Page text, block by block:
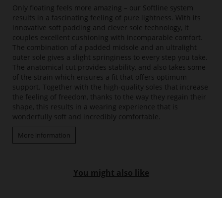
Only floating feels more amazing – our Softline system
results in a fascinating feeling of pure lightness. With its
innovative soft padding and clever sole technology, it
couples excellent cushioning with incomparable comfort.
The combination of a padded midsole and an ultralight
outer sole gives a slight springiness to every step you take.
The anatomical cut provides stability, and also takes some
of the strain which ensures a fit that offers optimum
support. Together with the high-quality soles that increase
the feeling of freedom, thanks to the way they regain their
shape, this results in a wearing experience that is
wonderfully soft and incredibly comfortable.
More information
You might also like